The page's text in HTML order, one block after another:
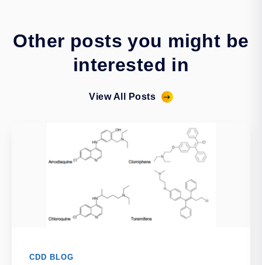
Other posts you might be
interested in
View All Posts
CDD BLOG